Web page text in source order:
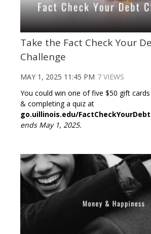
Take the Fact Check Your
Challenge
MAY 1, 2025 11:45 PM 7 VIEWS
You could win one of five $50 gift
& completing a quiz at
go.uillinois.edu/FactCheckYourDebt.
ends May 1, 2025.